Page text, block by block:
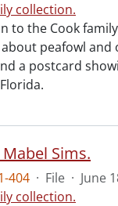
collection.
to the Cook
peafowl and
a postcard
Sims.
404 · File · June
collection.